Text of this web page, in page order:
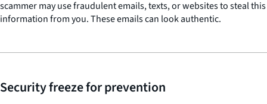
scammer may use fraudulent emails, texts, or websites to steal this
information from you. These emails can look authentic.
Security freeze for prevention